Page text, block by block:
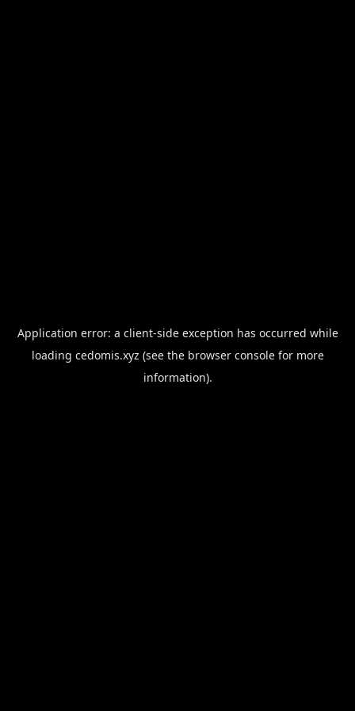
Application error: a client-side exception has occurred while
loading cedomis.xyz (see the browser consolefor more
information).